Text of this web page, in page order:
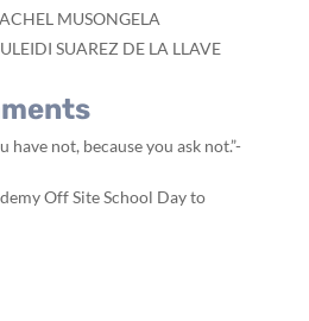
MUSONGELA
SUAREZ DE LA LLAVE
have not, because you ask not.”-
Off Site School Day to